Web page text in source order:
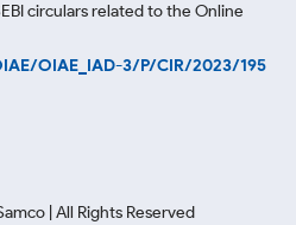
circulars related to the Online
OIAE_IAD-3/P/CIR/2023/195
| All Rights Reserved